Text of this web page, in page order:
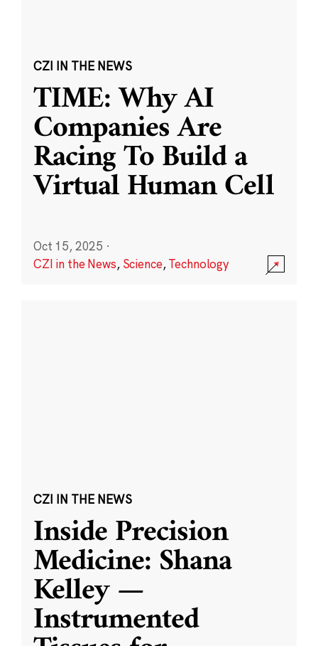
CZI IN THE NEWS
TIME: Why AI
Companies Are
Racing To Build a
Virtual Human Cell
Oct 15, 2025 ·
CZI in the News, Science,Technology
CZI IN THE NEWS
Inside Precision
Medicine: Shana
Kelley —
Instrumented